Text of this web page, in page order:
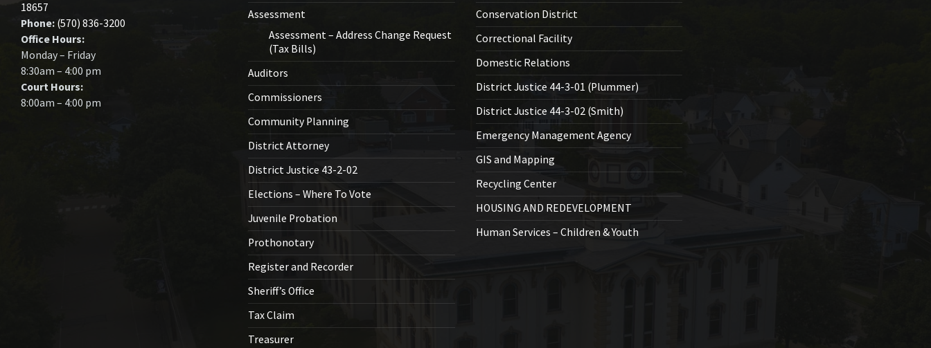
18657
Phone: (570) 836-3200
Office Hours:
Monday – Friday
8:30am – 4:00 pm
Court Hours:
8:00am – 4:00 pm
Assessment
Assessment – Address Change Request
(Tax Bills)
Auditors
Commissioners
Community Planning
District Attorney
District Justice 43-2-02
Elections – Where To Vote
Juvenile Probation
Prothonotary
Register and Recorder
Sheriff’s Office
Tax Claim
Treasurer
Conservation District
Correctional Facility
Domestic Relations
District Justice 44-3-01 (Plummer)
District Justice 44-3-02 (Smith)
Emergency Management Agency
GIS and Mapping
Recycling Center
HOUSING AND REDEVELOPMENT
Human Services – Children & Youth